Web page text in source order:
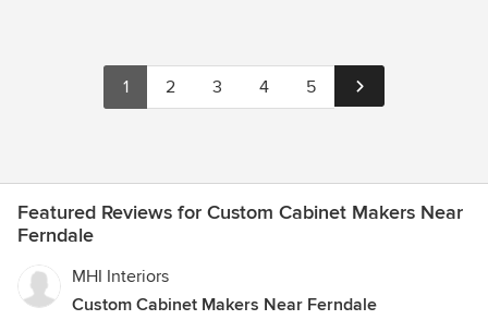
1 2 3 4 5
Featured Reviews for Custom Cabinet Makers Near
Ferndale
MHI Interiors
Custom Cabinet Makers Near Ferndale